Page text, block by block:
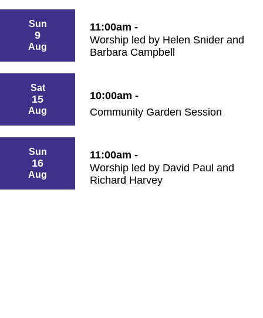
Sun
9
Aug
11:00am -
Worship led by Helen Snider and
Barbara Campbell
Sat
15
Aug
10:00am -
Community Garden Session
Sun
16
Aug
11:00am -
Worship led by David Paul and
Richard Harvey